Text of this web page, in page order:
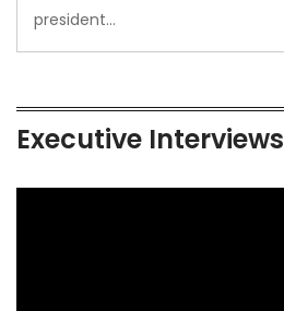
president…
Executive Interviews